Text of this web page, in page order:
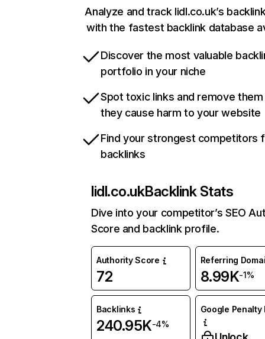
Analyze and track lidl.co.uk’s
with the fastest backlink database
Discover the most valuable
portfolio in your niche
Spot toxic links and remove
they cause harm to your website
Find your strongest competitors
backlinks
lidl.co.ukBacklink Stats
Dive into your competitor’s SEO
Score and backlink profile.
Authority Score
72
Referring
8.99K-1%
Backlinks
240.95K-4%
Google Penalty